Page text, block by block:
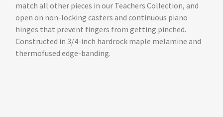
match all other pieces in our Teachers Collection, and
open on non-locking casters and continuous piano
hinges that prevent fingers from getting pinched.
Constructed in 3/4-inch hardrock maple melamine and
thermofused edge-banding.